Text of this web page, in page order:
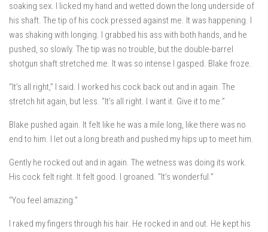
soaking sex. I licked my hand and wetted down the long underside of
his shaft. The tip of his cock pressed against me. It was happening. I
was shaking with longing. I grabbed his ass with both hands, and he
pushed, so slowly. The tip was no trouble, but the double-barrel
shotgun shaft stretched me. It was so intense I gasped. Blake froze.
“It’s all right,” I said. I worked his cock back out and in again. The
stretch hit again, but less. “It’s all right. I want it. Give it to me.”
Blake pushed again. It felt like he was a mile long, like there was no
end to him. I let out a long breath and pushed my hips up to meet him.
Gently he rocked out and in again. The wetness was doing its work.
His cock felt right. It felt good. I groaned. “It’s wonderful.”
“You feel amazing.”
I raked my fingers through his hair. He rocked in and out. He kept his